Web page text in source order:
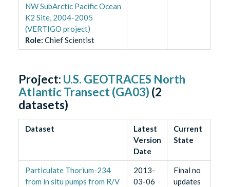
NW SubArctic Pacific Ocean
K2 Site, 2004-2005
(VERTIGO project)
Role: Chief Scientist
Project: U.S. GEOTRACES North
Atlantic Transect (GA03) (2
datasets)
Dataset
Latest
Version
Date
Current
State
Particulate Thorium-234
from in situ pumps from R/V
2013-
03-06
Final no
updates